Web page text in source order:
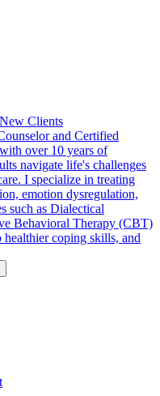
Clients
and Certified
over 10 years of
navigate life's challenges
I specialize in treating
emotion dysregulation,
such as Dialectical
Behavioral Therapy (CBT)
coping skills, and